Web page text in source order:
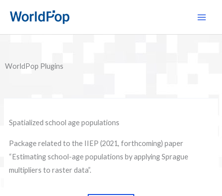
content
WorldPop Plugins
Spatialized school age populations
Package related to the IIEP (2021, forthcoming) paper
“Estimating school-age populations by applying Sprague
multipliers to raster data”.